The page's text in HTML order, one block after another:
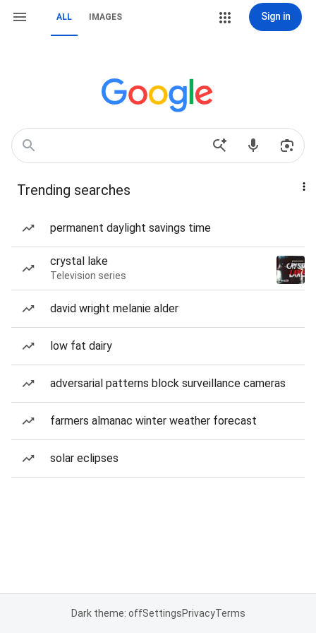
ALL IMAGES Sign in
Trending searches
permanent daylight savings time
crystal lake
Television series
david wright melanie alder
low fat dairy
adversarial patterns block surveillance cameras
farmers almanac winter weather forecast
solar eclipses
Dark theme: offSettingsPrivacyTerms